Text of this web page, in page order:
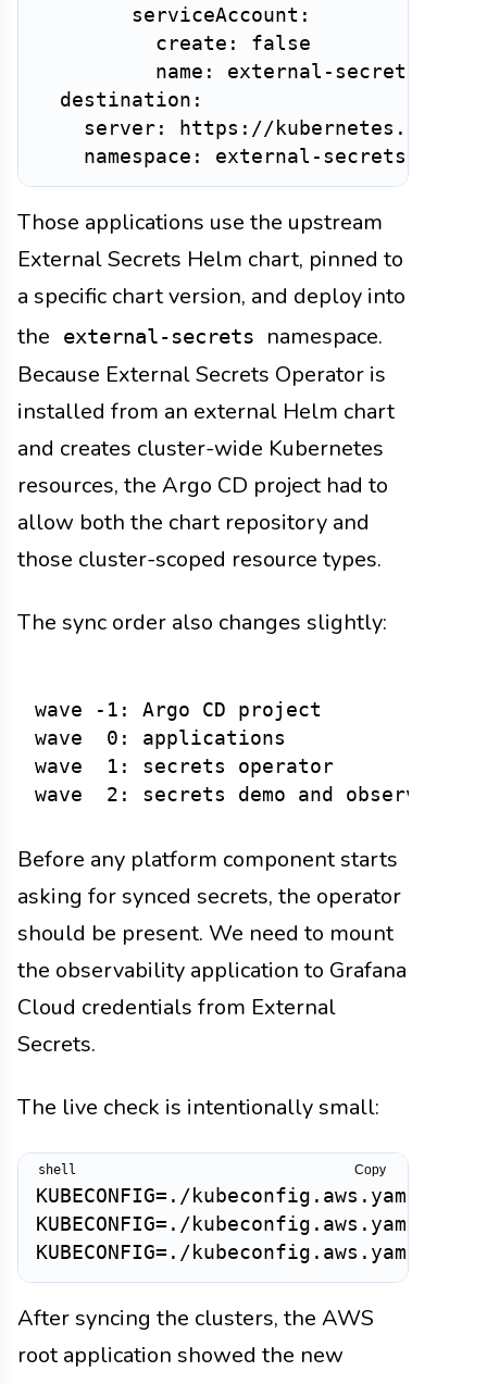
        serviceAccount:
          create: false
          name: external-secrets
  destination:
server: https://
Those applications use the upstream
External Secrets Helm chart, pinned to
a specific chart version, and deploy into
the
external-secrets
namespace.
Because External Secrets Operator is
installed from an external Helm chart
and creates cluster-wide Kubernetes
resources, the Argo CD project had to
allow both the chart repository and
those cluster-scoped resource types.
The sync order also changes slightly:
wave -1: Argo CD project
wave  0: applications
wave  1: secrets operator
Before any platform component starts
asking for synced secrets, the operator
should be present. We need to mount
the observability application to Grafana
Cloud credentials from External
Secrets.
The live check is intentionally small:
KUBECONFIG=./
KUBECONFIG=./kubeconfig.aws.yaml
Copy
After syncing the clusters, the AWS
root application showed the new